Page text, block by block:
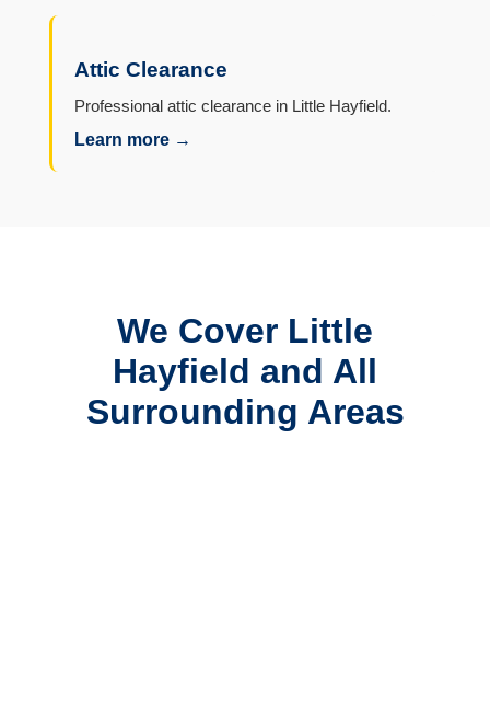
Attic Clearance
Professional attic clearance in Little Hayfield.
Learn more →
We Cover Little
Hayfield and All
Surrounding Areas